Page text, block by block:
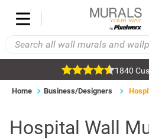
1840
Home Business/Designers
Hospital Wall